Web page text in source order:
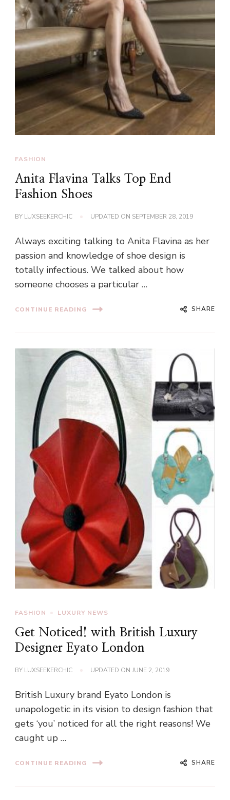
FASHION
Anita Flavina Talks Top End
Fashion Shoes
BY LUXSEEKERCHIC UPDATED ON SEPTEMBER 28, 2019
Always exciting talking to Anita Flavina as her
passion and knowledge of shoe design is
totally infectious. We talked about how
someone chooses a particular …
CONTINUE READING SHARE
FASHION LUXURY NEWS
Get Noticed! with British Luxury
Designer Eyato London
BY LUXSEEKERCHIC UPDATED ON JUNE 2, 2019
British Luxury brand Eyato London is
unapologetic in its vision to design fashion that
gets ‘you’ noticed for all the right reasons! We
caught up …
CONTINUE READING SHARE